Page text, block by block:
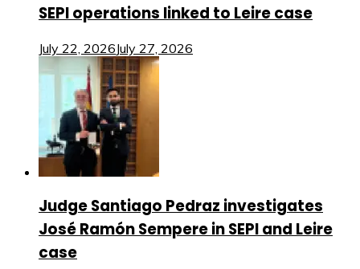
SEPI operations linked to Leire case
July 22, 2026July 27, 2026
Judge Santiago Pedraz investigates
José Ramón Sempere in SEPI and Leire
case